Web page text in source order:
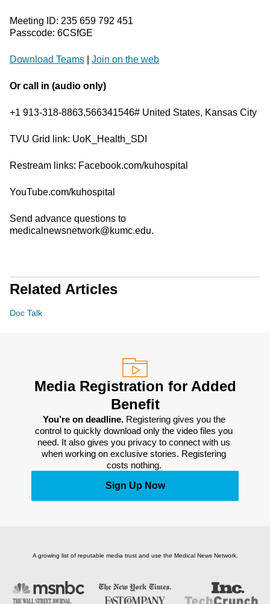
Meeting ID: 235 659 792 451
Passcode: 6CSfGE
Download Teams Join on the web
Or call in (audio only)
+1 913-318-8863,566341546# United States, Kansas City
TVU Grid link: UoK_Health_SDI
Restream links: Facebook.com/kuhospital
YouTube.com/kuhospital
Send advance questions to
medicalnewsnetwork@kumc.edu.
Related Articles
Doc Talk
Media Registration for Added
Benefit
You’re on deadline. Registering gives you the
control to quickly download only the video files you
need. It also gives you privacy to connect with us
when working on exclusive stories. Registering
costs nothing.
Sign Up Now
A growing list of reputable media trust and use the Medical News Network.